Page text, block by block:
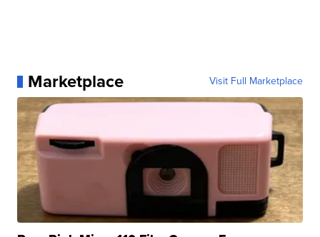
Marketplace Visit Full Marketplace